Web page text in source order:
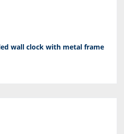
wall clock with metal frame